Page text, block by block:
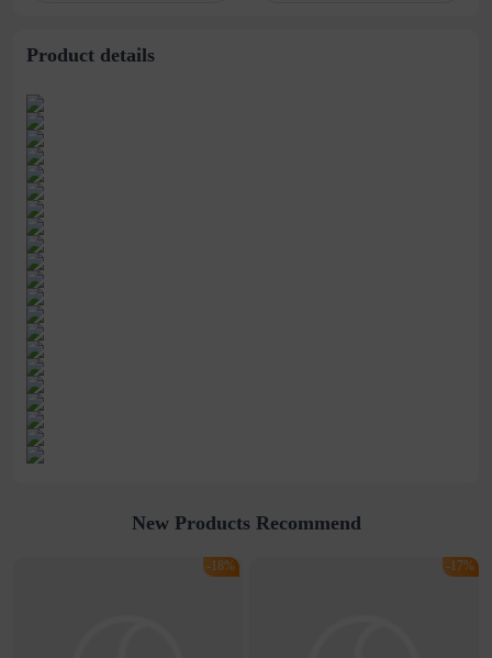
Product details
New Products Recommend
-18% -17%